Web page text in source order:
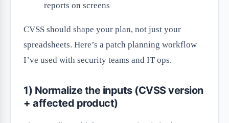
reports on screens
CVSS should shape your plan, not just your
spreadsheets. Here’s a patch planning workflow
I’ve used with security teams and IT ops.
1) Normalize the inputs (CVSS version
+ affected product)